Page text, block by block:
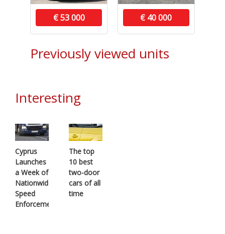
€ 53 000 € 40 000
Previously viewed units
Interesting
Cyprus
Launches
a Week of
Nationwide
Speed
Enforcement
The top
10 best
two-door
cars of all
time